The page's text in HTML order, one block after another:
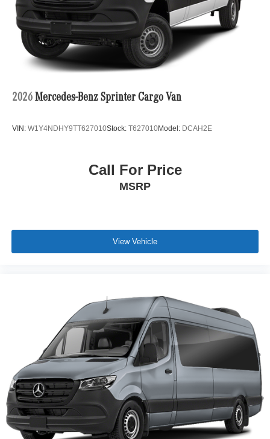
2026 Mercedes-Benz Sprinter Cargo Van
VIN: W1Y4NDHY9TT627010Stock: T627010Model: DCAH2E
Call For Price
MSRP
View Vehicle